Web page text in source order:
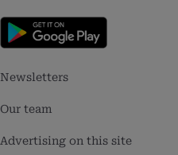
Footer
menu
2
Newsletters
Our team
Advertising on this site